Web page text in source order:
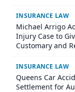
INSURANCE LAW
Michael Arrigo
Injury Case to
Customary and
INSURANCE LAW
Queens Car
Settlement for